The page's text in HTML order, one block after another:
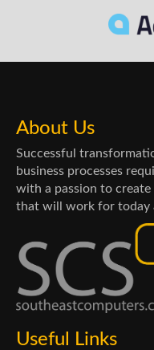
About Us
Successful
business processes
with a passion to create
that will work for today
Useful Links